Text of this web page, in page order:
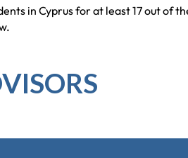
in Cyprus for at least 17 out of